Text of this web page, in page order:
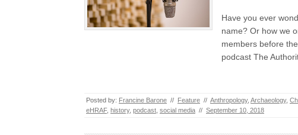
Have you ever
name? Or how we
members before
podcast The
Posted by: Francine Barone // Feature // Anthropology, Archaeology,
eHRAF, history, podcast social media // September 10, 2018